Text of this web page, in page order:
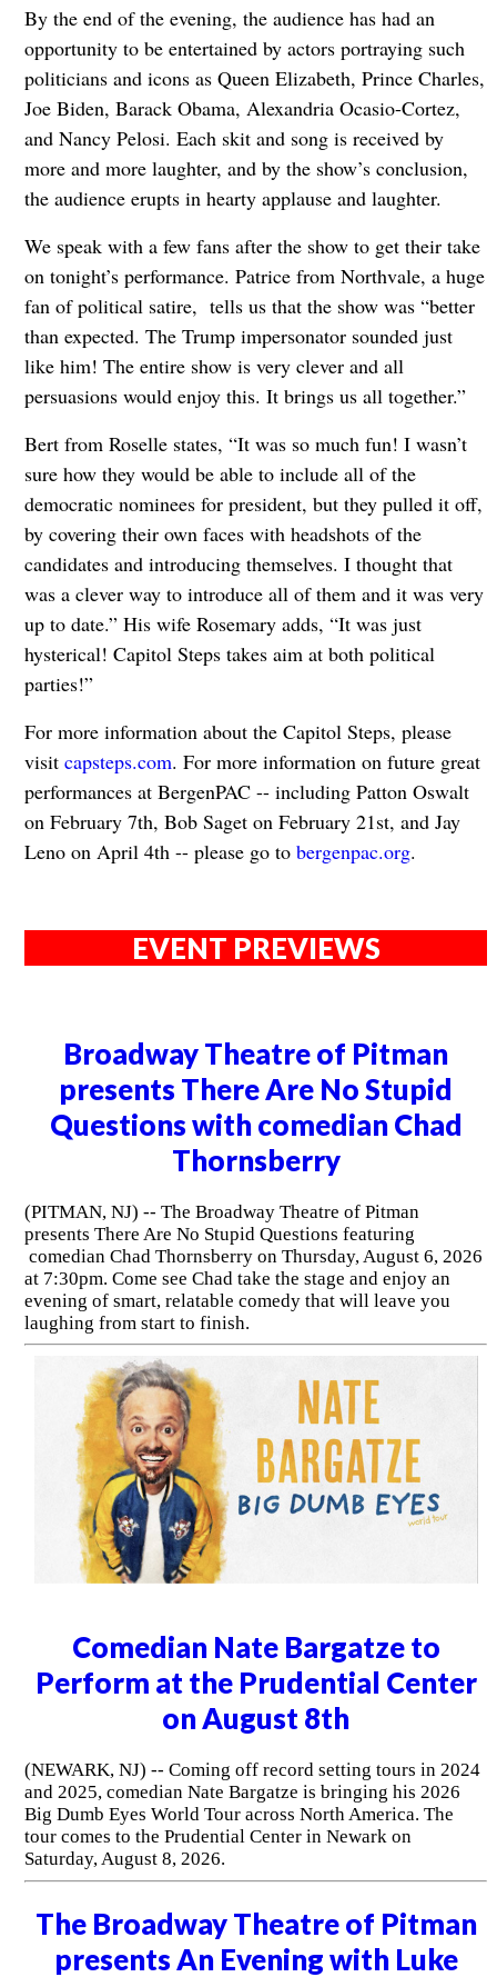
By the end of the evening, the audience has had an
opportunity to be entertained by actors portraying such
politicians and icons as Queen Elizabeth, Prince Charles,
Joe Biden, Barack Obama, Alexandria Ocasio-Cortez,
and Nancy Pelosi. Each skit and song is received by
more and more laughter, and by the show’s conclusion,
the audience erupts in hearty applause and laughter.
We speak with a few fans after the show to get their take
on tonight’s performance. Patrice from Northvale, a huge
fan of political satire, tells us that the show was “better
than expected. The Trump impersonator sounded just
like him! The entire show is very clever and all
persuasions would enjoy this. It brings us all together.”
Bert from Roselle states, “It was so much fun! I wasn’t
sure how they would be able to include all of the
democratic nominees for president, but they pulled it off,
by covering their own faces with headshots of the
candidates and introducing themselves. I thought that
was a clever way to introduce all of them and it was very
up to date.” His wife Rosemary adds, “It was just
hysterical! Capitol Steps takes aim at both political
parties!”
For more information about the Capitol Steps, please
visit capsteps.com. For more information on future great
performances at BergenPAC -- including Patton Oswalt
on February 7th, Bob Saget on February 21st, and Jay
Leno on April 4th -- please go to bergenpac.org.
EVENT PREVIEWS
Broadway Theatre of Pitman
presents There Are No Stupid
Questions with comedian Chad
(PITMAN, NJ) -- The Broadway Theatre of Pitman
presents There Are No Stupid Questions featuring
comedian Chad Thornsberry on Thursday, August 6, 2026
at 7:30pm. Come see Chad take the stage and enjoy an
laughing from start to finish.